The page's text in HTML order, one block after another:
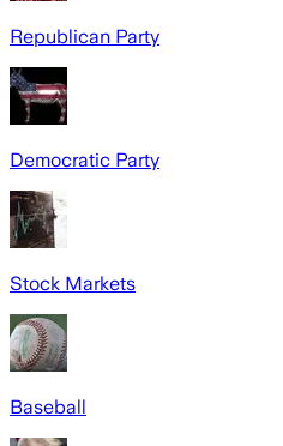
Republican Party
Democratic Party
Stock Markets
Baseball